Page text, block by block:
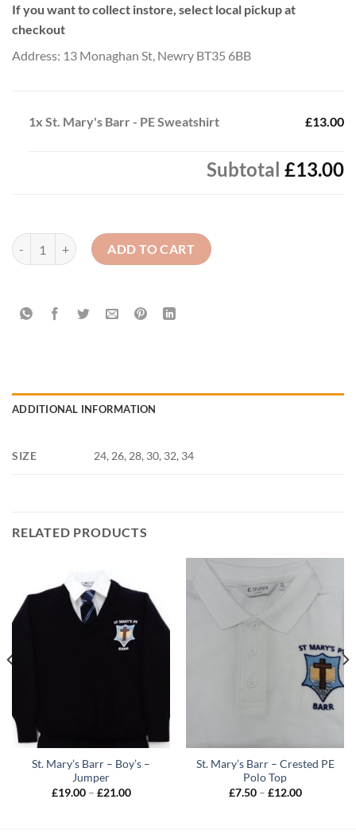
If you want to collect instore, select local pickup at
checkout
Address: 13 Monaghan St, Newry BT35 6BB
1x St. Mary's Barr - PE Sweatshirt £13.00
Subtotal £13.00
St. Mary's Barr - PE Sweatshirt quantity
ADD TO CART
ADDITIONAL INFORMATION
SIZE 24, 26, 28, 30, 32, 34
RELATED PRODUCTS
St. Mary’s Barr – Boy’s –
Jumper
£19.00 – £21.00Price
St. Mary’s Barr – Crested PE
Polo Top
£7.50 – £12.00Price